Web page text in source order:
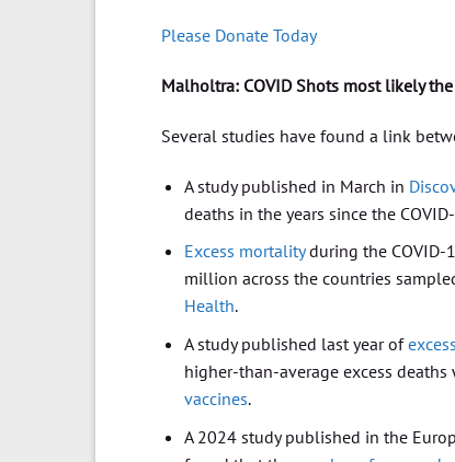
Please Donate Today
Malholtra: COVID Shots most likely
Several studies have found a link
A study published in March in
deaths in the years since the
Excess mortalityduring the COVID-
million across the countries
Health.
A study published last year of
higher-than-average excess deaths
vaccines.
A 2024 study published in the